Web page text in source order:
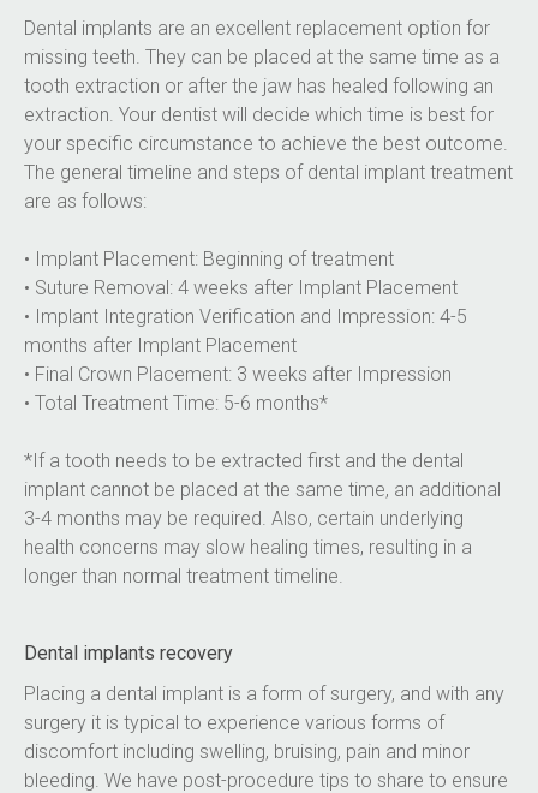
Dental implants are an excellent replacement option for
missing teeth. They can be placed at the same time as a
tooth extraction or after the jaw has healed following an
extraction. Your dentist will decide which time is best for
your specific circumstance to achieve the best outcome.
The general timeline and steps of dental implant treatment
are as follows:
• Implant Placement: Beginning of treatment
• Suture Removal: 4 weeks after Implant Placement
• Implant Integration Verification and Impression: 4-5
months after Implant Placement
• Final Crown Placement: 3 weeks after Impression
• Total Treatment Time: 5-6 months*
*If a tooth needs to be extracted first and the dental
implant cannot be placed at the same time, an additional
3-4 months may be required. Also, certain underlying
health concerns may slow healing times, resulting in a
longer than normal treatment timeline.
Dental implants recovery
Placing a dental implant is a form of surgery, and with any
surgery it is typical to experience various forms of
discomfort including swelling, bruising, pain and minor
bleeding. We have post-procedure tips to share to ensure